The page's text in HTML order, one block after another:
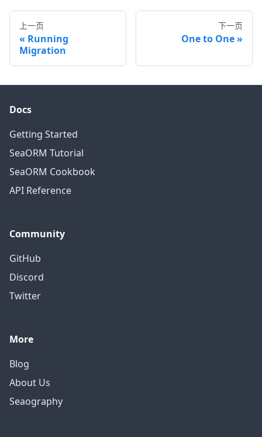
上一页
Running
Migration
下一页
One to One
Docs
Getting Started
SeaORM Tutorial
SeaORM Cookbook
API Reference
Community
GitHub
Discord
Twitter
More
Blog
About Us
Seaography